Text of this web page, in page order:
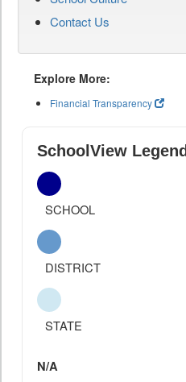
Contact Us
Explore More:
Financial Transparency
SchoolView Legend
SCHOOL
DISTRICT
STATE
N/A